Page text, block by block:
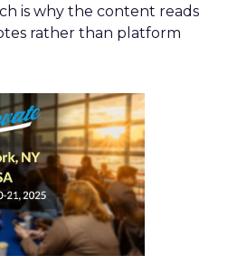
is why the content reads
rather than platform